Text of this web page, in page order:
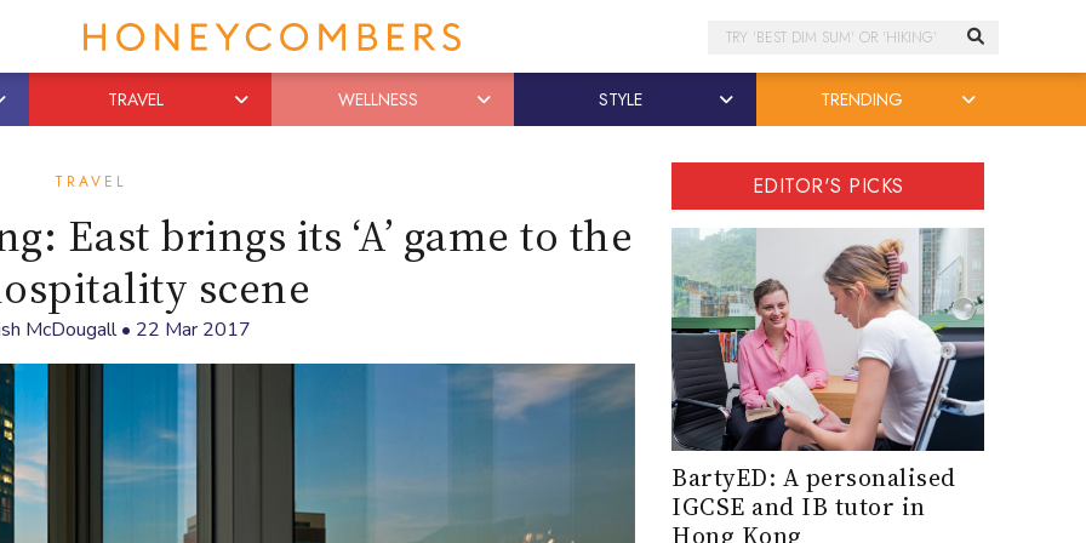
Search
TRAVEL WELLNESS STYLE TRENDING
TRAVEL
East brings its ‘A’ game to the
scene
McDougall• 22 Mar 2017
EDITOR'S PICKS
BartyED: A personalised
IGCSE and IB tutor in
Hong Kong